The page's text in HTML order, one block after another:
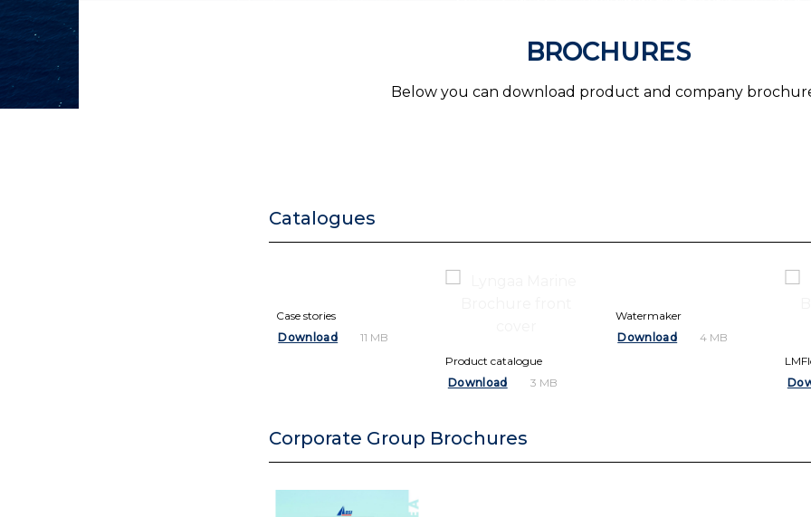
BROCHURES
Below you can download product and company
Catalogues
Case stories
Download
11 MB
Product catalogue
Download
3 MB
Watermaker
Download
4 MB
Corporate Group Brochures